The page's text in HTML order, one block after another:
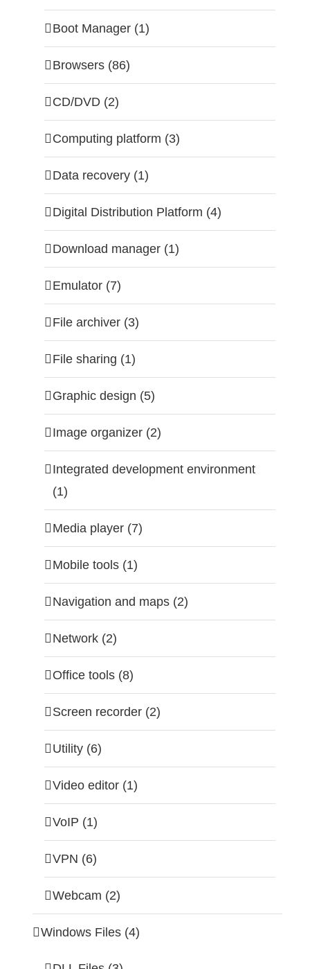
Boot Manager (1)
Browsers (86)
CD/DVD (2)
Computing platform (3)
Data recovery (1)
Digital Distribution Platform (4)
Download manager (1)
Emulator (7)
File archiver (3)
File sharing (1)
Graphic design (5)
Image organizer (2)
Integrated development environment
(1)
Media player (7)
Mobile tools (1)
Navigation and maps (2)
Network (2)
Office tools (8)
Screen recorder (2)
Utility (6)
Video editor (1)
VoIP (1)
VPN (6)
Webcam (2)
Windows Files (4)